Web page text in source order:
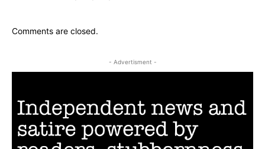
Comments are closed.
- Advertisment -